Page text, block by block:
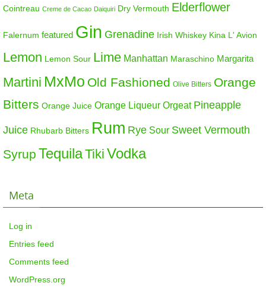
Cointreau Creme de Cacao Daiquiri Dry Vermouth Elderflower
Falernum featured Gin Grenadine Irish Whiskey Kina L' Avion
Lemon Lemon Sour Lime Manhattan Maraschino Margarita
Martini MxMo Old Fashioned Olive Bitters Orange
Bitters Orange Juice Orange Liqueur Orgeat Pineapple
Juice Rhubarb Bitters Rum Rye Sour Sweet Vermouth
Syrup TequilaTiki Vodka
Meta
Log in
Entries feed
Comments feed
WordPress.org